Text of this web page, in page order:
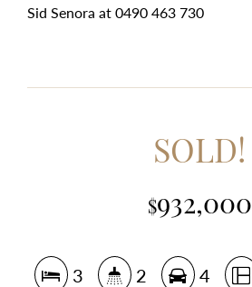
Sid Senora at 0490 463 730
SOLD!
$932,000
3 2 4